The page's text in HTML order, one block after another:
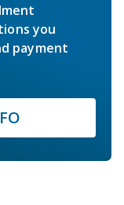
you
payment